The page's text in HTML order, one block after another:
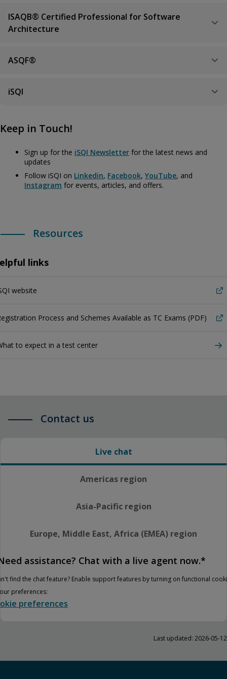
ISAQB® Certified Professional for Software
Architecture
ASQF®
iSQI
Keep in Touch!
Sign up for the iSQI Newsletter for the latest news and
updates
Follow iSQI on Linkedin, Facebook, YouTube, and
Instagram for events, articles, and offers.
Resources
links
website
Process and Schemes Available as TC Exams (PDF)
to expect in a test center
Contact us
Live chat
Americas region
Asia-Pacific region
Europe, Middle East, Africa (EMEA) region
assistance? Chat with a live agent now.*
find the chat feature? Enable support features by turning on functional
preferences:
preferences
Last updated: 2026-05-12